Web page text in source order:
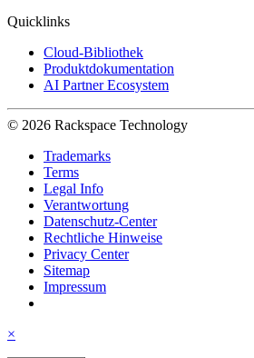
Quicklinks
Cloud-Bibliothek
Produktdokumentation
AI Partner Ecosystem
© 2026 Rackspace Technology
Trademarks
Terms
Legal Info
Verantwortung
Datenschutz-Center
Rechtliche Hinweise
Privacy Center
Sitemap
Impressum
×